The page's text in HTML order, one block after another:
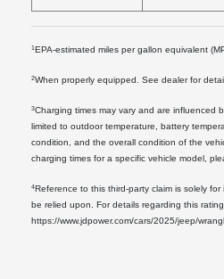
1EPA-estimated miles per gallon equivalent
2When properly equipped. See dealer for
3Charging times may vary and are influenced
limited to outdoor temperature, battery
condition, and the overall condition of the
charging times for a specific vehicle model,
4Reference to this third-party claim is solely
be relied upon. For details regarding this
https://www.jdpower.com/cars/2025/jeep/